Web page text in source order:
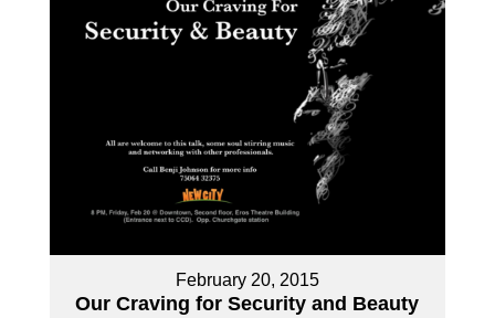
February 20, 2015
Our Craving for Security and Beauty